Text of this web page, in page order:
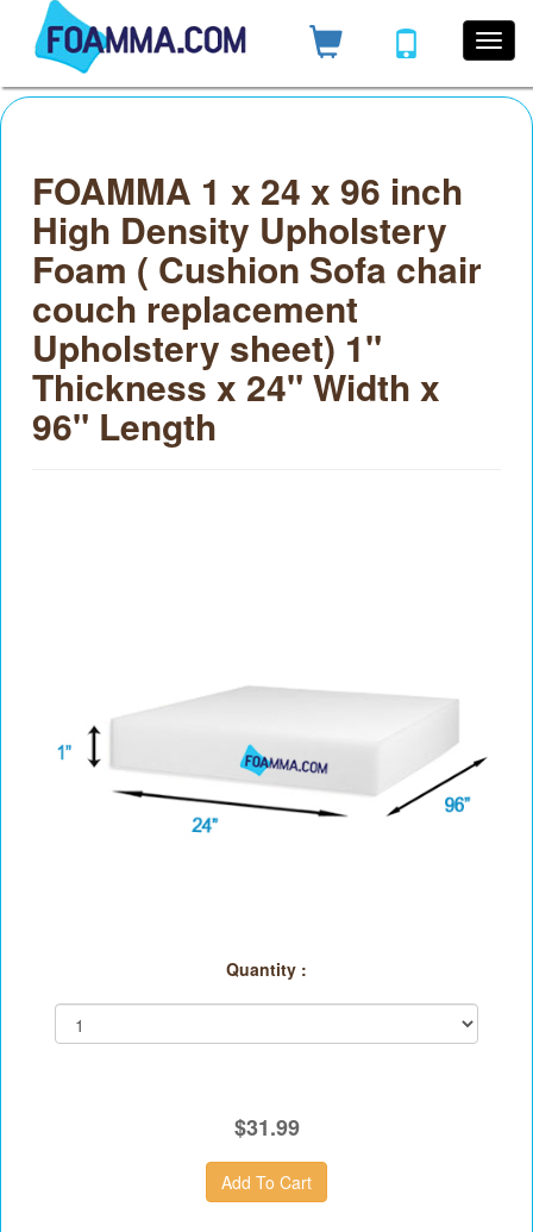
FOAMMA 1 x 24 x 96 inch
High Density Upholstery
Foam ( Cushion Sofa chair
couch replacement
Upholstery sheet) 1"
Thickness x 24" Width x
96" Length
Quantity :
$31.99